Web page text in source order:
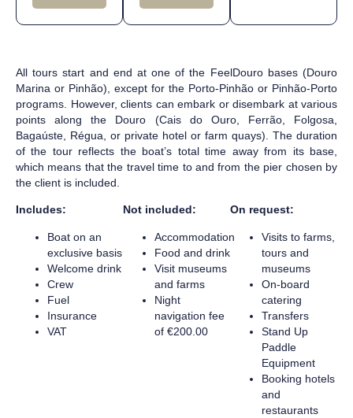
All tours start and end at one of the FeelDouro bases (Douro
Marina or Pinhão), except for the Porto-Pinhão or Pinhão-Porto
programs. However, clients can embark or disembark at various
points along the Douro (Cais do Ouro, Ferrão, Folgosa,
Bagaúste, Régua, or private hotel or farm quays). The duration
of the tour reflects the boat’s total time away from its base,
which means that the travel time to and from the pier chosen by
the client is included.
Includes:
Boat on an
exclusive basis
Welcome drink
Crew
Fuel
Insurance
VAT
Not included:
Accommodation
Food and drink
Visit museums
and farms
Night
navigation fee
of €200.00
On request:
Visits to farms,
tours and
museums
On-board
catering
Transfers
Stand Up
Paddle
Equipment
Booking hotels
and
restaurants